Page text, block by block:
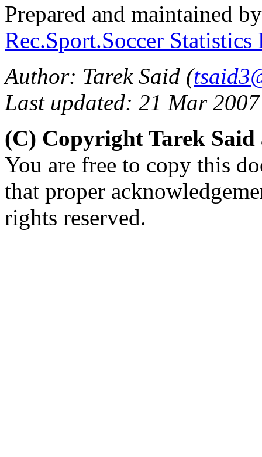
Prepared and maintained
Rec.Sport.Soccer
Author: Tarek Said (
Last updated: 21 Mar 2007
(C) Copyright Tarek Said
You are free to copy this
that proper
rights reserved.